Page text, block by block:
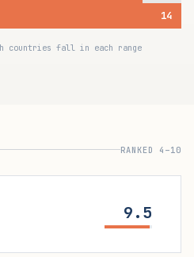
14
countries fall in each range
RANKED 4–10
9.5